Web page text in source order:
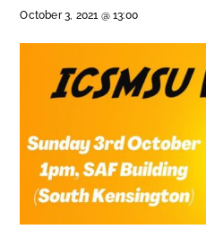
October 3, 2021 @ 13:00